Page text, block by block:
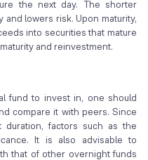
the next day. The shorter
lowers risk. Upon maturity,
into securities that mature
and reinvestment.
fund to invest in, one should
compare it with peers. Since
factors such as the
It is also advisable to
that of other overnight funds